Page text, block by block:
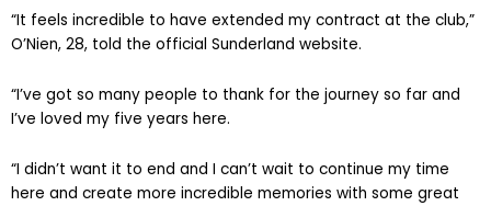
“It feels incredible to have extended my contract at the club,”
O’Nien, 28, told the official Sunderland website.
“I’ve got so many people to thank for the journey so far and
I’ve loved my five years here.
“I didn’t want it to end and I can’t wait to continue my time
here and create more incredible memories with some great